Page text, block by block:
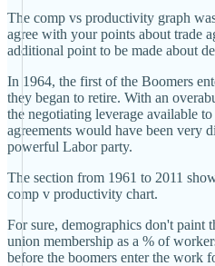
The comp vs productivity graph
agree with your points about trade
additional point to be made about
In 1964, the first of the Boomers
they began to retire. With an
the negotiating leverage available
agreements would have been very
powerful Labor party.
The section from 1961 to 2011
comp v productivity chart.
For sure, demographics don't paint
union membership as a % of
before the boomers enter the work